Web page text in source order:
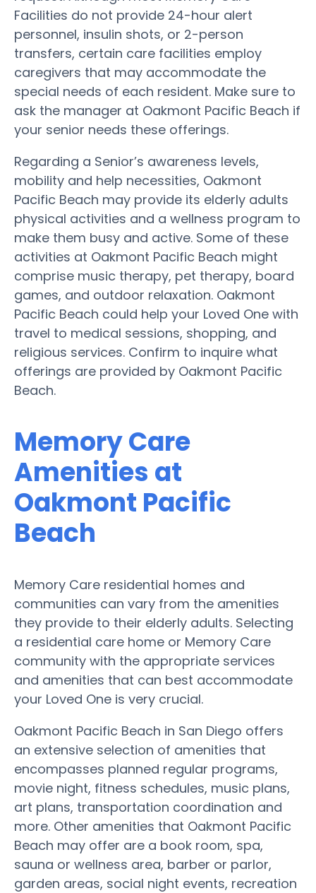
Facilities do not provide 24-hour alert
personnel, insulin shots, or 2-person
transfers, certain care facilities employ
caregivers that may accommodate the
special needs of each resident. Make sure to
ask the manager at Oakmont Pacific Beach if
your senior needs these offerings.
Regarding a Senior’s awareness levels,
mobility and help necessities, Oakmont
Pacific Beach may provide its elderly adults
physical activities and a wellness program to
make them busy and active. Some of these
activities at Oakmont Pacific Beach might
comprise music therapy, pet therapy, board
games, and outdoor relaxation. Oakmont
Pacific Beach could help your Loved One with
travel to medical sessions, shopping, and
religious services. Confirm to inquire what
offerings are provided by Oakmont Pacific
Beach.
Memory Care
Amenities at
Oakmont Pacific
Beach
Memory Care residential homes and
communities can vary from the amenities
they provide to their elderly adults. Selecting
a residential care home or Memory Care
community with the appropriate services
and amenities that can best accommodate
your Loved One is very crucial.
Oakmont Pacific Beach in San Diego offers
an extensive selection of amenities that
encompasses planned regular programs,
movie night, fitness schedules, music plans,
art plans, transportation coordination and
more. Other amenities that Oakmont Pacific
Beach may offer are a book room, spa,
sauna or wellness area, barber or parlor,
garden areas, social night events, recreation